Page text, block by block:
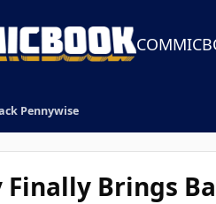
Pennywise
Brings